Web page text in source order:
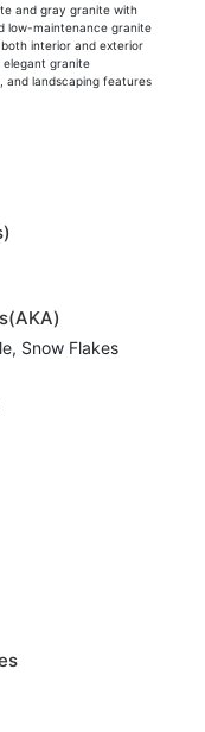
and gray granite with
low-maintenance granite
interior and exterior
elegant granite
and landscaping features
Snow Flakes